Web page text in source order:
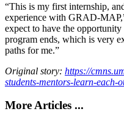
“This is my first internship,
experience with GRAD-
expect to have the
program ends, which is very
paths for me.”
Original story: https://
students-mentors-learn-each-
More Articles ...